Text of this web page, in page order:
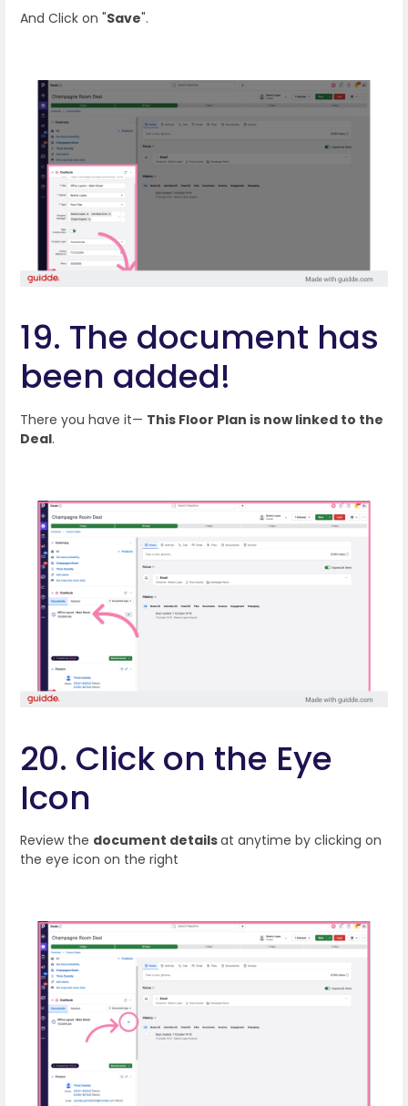
And Click on "Save".
19. The document has
been added!
There you have it— This Floor Plan is now linked to the
Deal.
20. Click on the Eye
Icon
Review the document detailsat anytime by clicking on
the eye icon on the right